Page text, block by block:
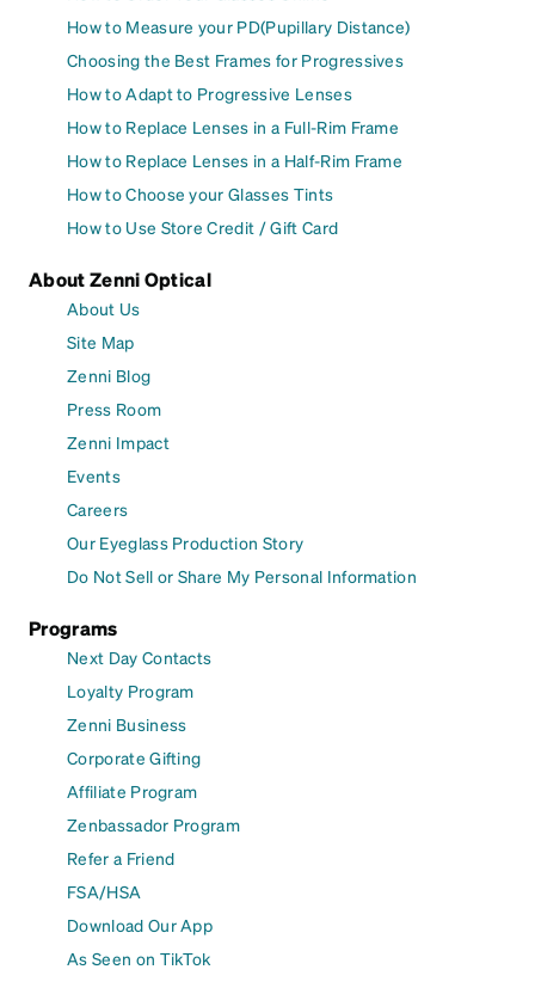
How to Measure your PD(Pupillary Distance)
Choosing the Best Frames for Progressives
How to Adapt to Progressive Lenses
How to Replace Lenses in a Full-Rim Frame
How to Replace Lenses in a Half-Rim Frame
How to Choose your Glasses Tints
How to Use Store Credit / Gift Card
About Zenni Optical
About Us
Site Map
Zenni Blog
Press Room
Zenni Impact
Events
Careers
Our Eyeglass Production Story
Do Not Sell or Share My Personal Information
Programs
Next Day Contacts
Loyalty Program
Zenni Business
Corporate Gifting
Affiliate Program
Zenbassador Program
Refer a Friend
FSA/HSA
Download Our App
As Seen on TikTok